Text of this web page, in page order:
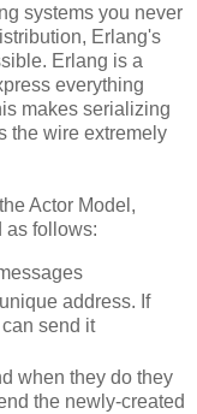
systems you never
Erlang's
Erlang is a
everything
makes serializing
the wire extremely
Actor Model,
as follows:
address. If
send it
when they do they
the newly-created